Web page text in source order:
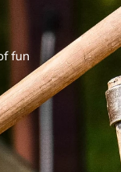
fun